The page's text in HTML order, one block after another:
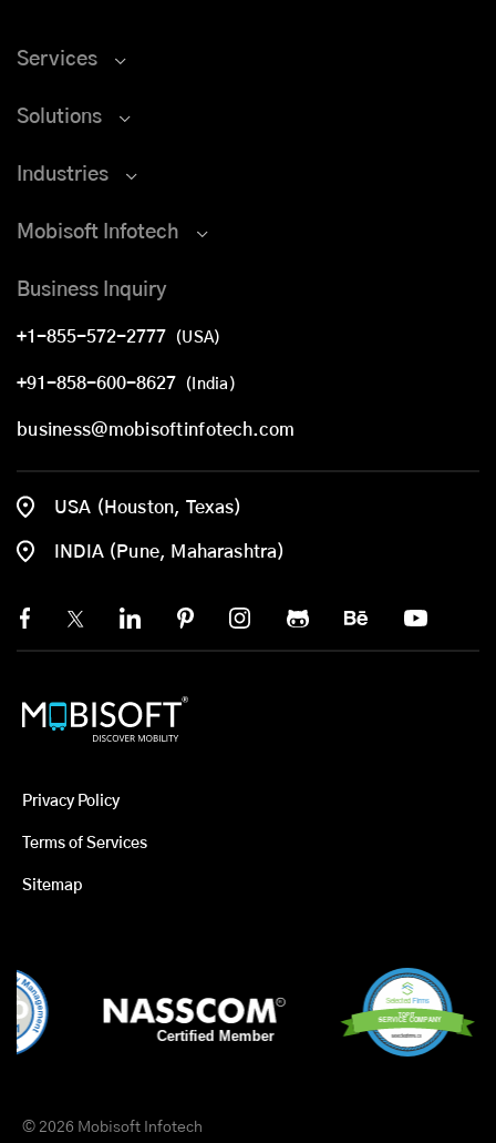
Services
Solutions
Industries
Mobisoft Infotech
Business Inquiry
+1-855-572-2777 (USA)
+91-858-600-8627 (India)
business@mobisoftinfotech.com
USA (Houston, Texas)
INDIA (Pune, Maharashtra)
Privacy Policy
Terms of Services
Sitemap
© 2026 Mobisoft Infotech